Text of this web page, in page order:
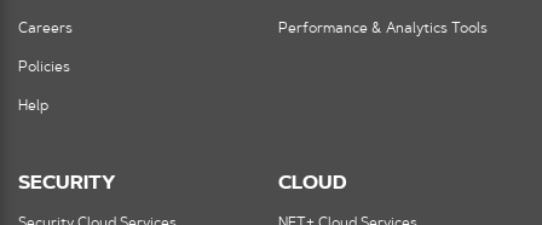
Careers
Policies
Help
Performance & Analytics Tools
SECURITY CLOUD